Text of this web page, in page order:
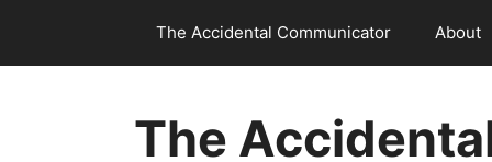
content
The Accidental Communicator About
The